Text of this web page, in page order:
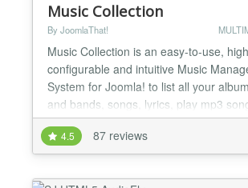
Music Collection
By JoomlaThat!
Music Collection is an easy-to-use,
configurable and intuitive Music
System for Joomla! to list all your
and bands, songs, lyrics, play mp3
make reports and more in your web
classification preferences and with all
Music Collection is your mp3 Jukebox,
listen to your music wherever you are
4.5 87 reviews